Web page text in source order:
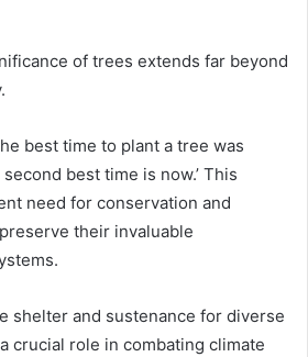
of trees extends far beyond
best time to plant a tree was
best time is now.’ This
need for conservation and
their invaluable
shelter and sustenance for diverse
crucial role in combating climate